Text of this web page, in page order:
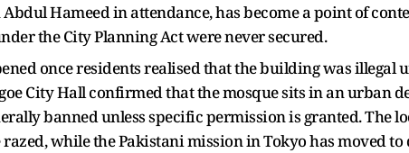
Hameed in attendance, has become a point of
the City Planning Act were never secured.
once residents realised that the building was illegal
City Hall confirmed that the mosque sits in an urban
banned unless specific permission is granted. The
while the Pakistani mission in Tokyo has moved